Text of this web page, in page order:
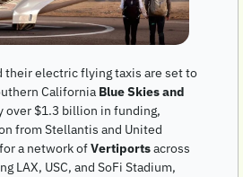
their electric flying taxis are set to
California Blue Skies and
over $1.3 billion in funding,
from Stellantis and United
a network of Vertiports across
LAX, USC, and SoFi Stadium,